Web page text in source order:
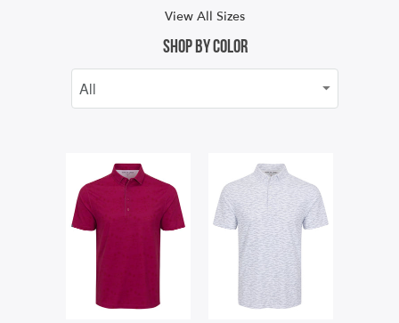
View All Sizes
Shop By Color